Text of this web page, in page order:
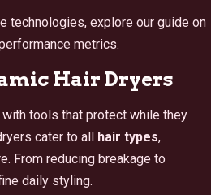
technologies, explore our guide on
metrics.
Hair Dryers
tools that protect while they
cater to all hair types,
From reducing breakage to
daily styling.